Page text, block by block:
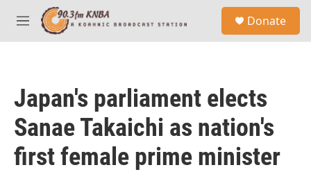
Skip to main content
M
e
Donate
Japan's parliament elects
Sanae Takaichi as nation's
first female prime minister